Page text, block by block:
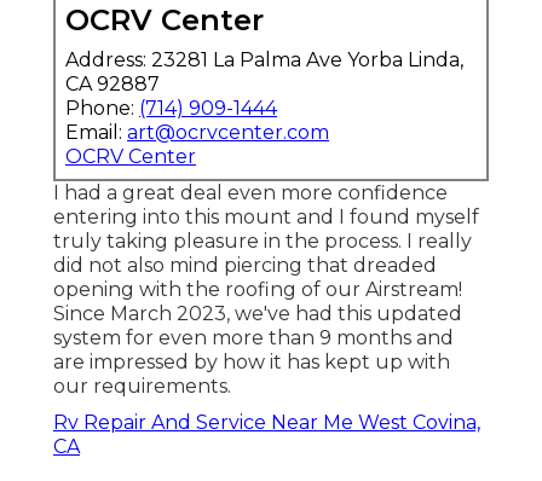
OCRV Center
Address: 23281 La Palma Ave Yorba Linda,
CA 92887
Phone: (714) 909-1444
Email: art@ocrvcenter.com
OCRV Center
I had a great deal even more confidence
entering into this mount and I found myself
truly taking pleasure in the process. I really
did not also mind piercing that dreaded
opening with the roofing of our Airstream!
Since March 2023, we've had this updated
system for even more than 9 months and
are impressed by how it has kept up with
our requirements.
Rv Repair And Service Near Me West Covina,
CA